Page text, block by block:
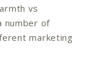
vs
number of
marketing